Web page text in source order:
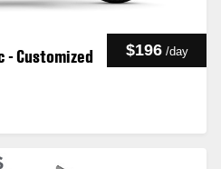
- Customized $196 /day